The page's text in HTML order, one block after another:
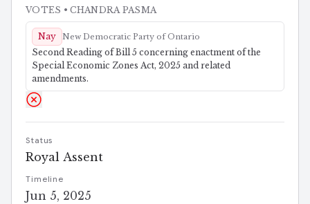
VOTES • CHANDRA PASMA
Nay New Democratic Party of Ontario
Second Reading of Bill 5 concerning enactment of the
Special Economic Zones Act, 2025 and related
amendments.
Status
Royal Assent
Timeline
Jun 5, 2025